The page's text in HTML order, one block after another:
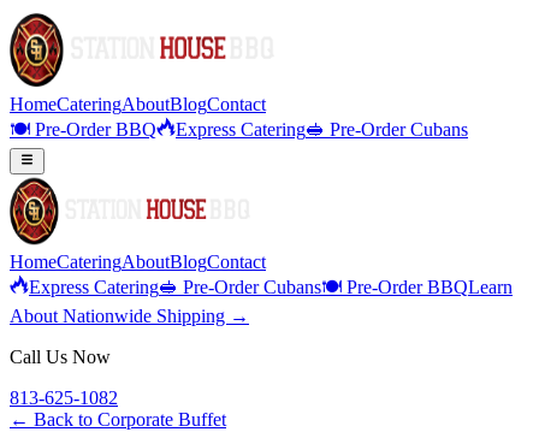
HomeCateringAboutBlogContact
🍽️ Pre-Order BBQ
Express Catering🥪 Pre-Order Cubans
HomeCateringAboutBlogContact
Express Catering🥪 Pre-Order Cubans🍽️ Pre-Order BBQLearn
About Nationwide Shipping →
Call Us Now
813-625-1082
← Back to Corporate Buffet